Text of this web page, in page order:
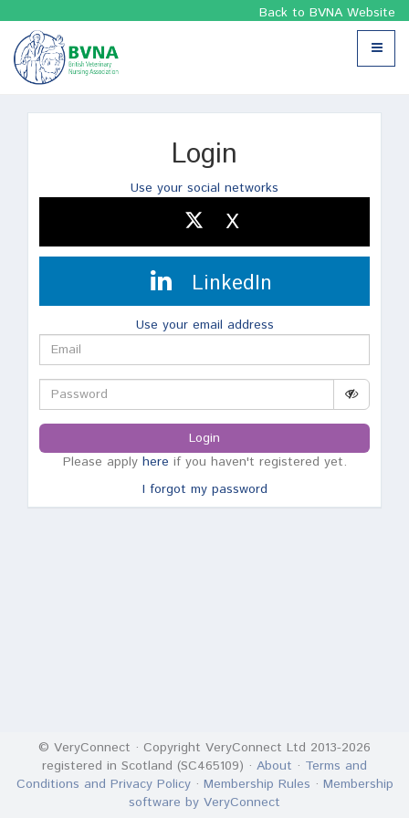
Back to BVNA Website
Toggle
Login
Use your social networks
X
LinkedIn
Use your email address
Login
Please apply here if you haven't registered yet.
I forgot my password
© VeryConnect · Copyright VeryConnect Ltd 2013-2026
registered in Scotland (SC465109) · About · Terms and
Conditions and Privacy Policy· Membership Rules · Membership
software by VeryConnect